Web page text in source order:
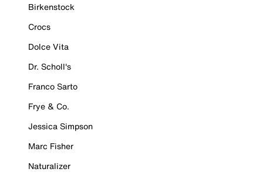
Birkenstock
Crocs
Dolce Vita
Dr. Scholl's
Franco Sarto
Frye & Co.
Jessica Simpson
Marc Fisher
Naturalizer